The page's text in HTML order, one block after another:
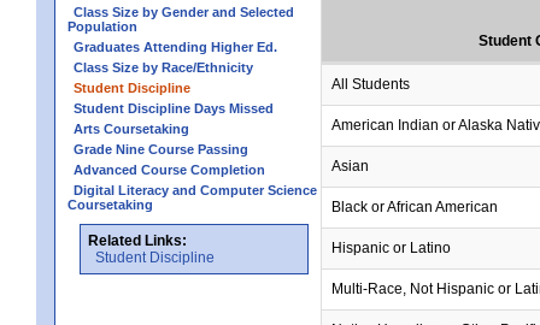
Class Size by Gender and Selected
Population
Graduates Attending Higher Ed.
Class Size by Race/Ethnicity
Student Discipline
Student Discipline Days Missed
Arts Coursetaking
Grade Nine Course Passing
Advanced Course Completion
Digital Literacy and Computer Science
Coursetaking
Related Links:
Student Discipline
Student
All Students
American Indian or Alaska
Asian
Black or African American
Hispanic or Latino
Multi-Race, Not Hispanic or